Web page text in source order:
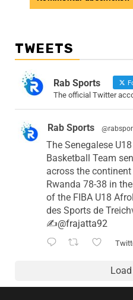
TWEETS
Rab Sports
The official Twitter
Rab Sports
The Senegalese
Basketball Team
across the
Rwanda 78-38 in
of the FIBA U18
des Sports de
✍️@frajatta92